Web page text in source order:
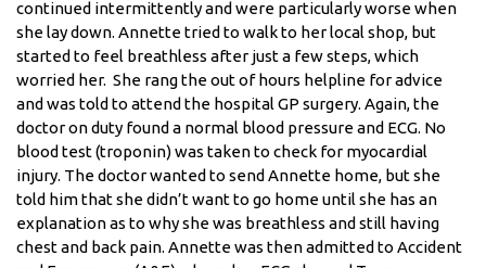
continued intermittently and were particularly worse when
she lay down. Annette tried to walk to her local shop, but
started to feel breathless after just a few steps, which
worried her. She rang the out of hours helpline for advice
and was told to attend the hospital GP surgery. Again, the
doctor on duty found a normal blood pressure and ECG. No
blood test (troponin) was taken to check for myocardial
injury. The doctor wanted to send Annette home, but she
told him that she didn’t want to go home until she has an
explanation as to why she was breathless and still having
chest and back pain. Annette was then admitted to Accident